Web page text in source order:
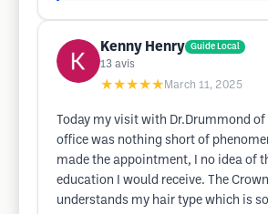
Kenny Henry Guide Local
13 avis
★★★★★ March 11, 2025
Today my visit with Dr.Drummond of
office was nothing short of
made the appointment, I no idea of
education I would receive. The
understands my hair type which is